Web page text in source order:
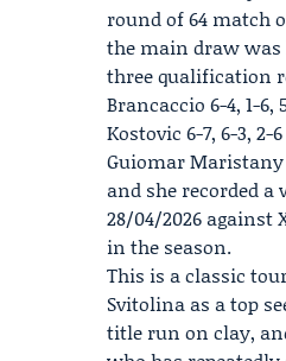
round of 64 match
the main draw was
three qualification
Brancaccio 6-4, 1-6,
Kostovic 6-7, 6-3, 2-
Guiomar Maristany
and she recorded
28/04/2026 against
in the season.
This is a classic
Svitolina as a top
title run on clay,